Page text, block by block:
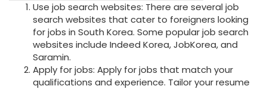
Use job search websites: There are several job
search websites that cater to foreigners looking
for jobs in South Korea. Some popular job search
websites include Indeed Korea, JobKorea, and
Saramin.
Apply for jobs: Apply for jobs that match your
qualifications and experience. Tailor your resume